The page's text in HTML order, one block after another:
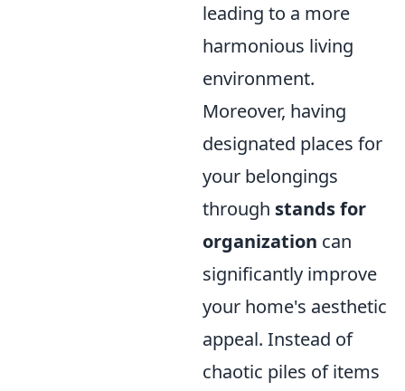
leading to a more
harmonious living
environment.
Moreover, having
designated places for
your belongings
through stands for
organization can
significantly improve
your home's aesthetic
appeal. Instead of
chaotic piles of items